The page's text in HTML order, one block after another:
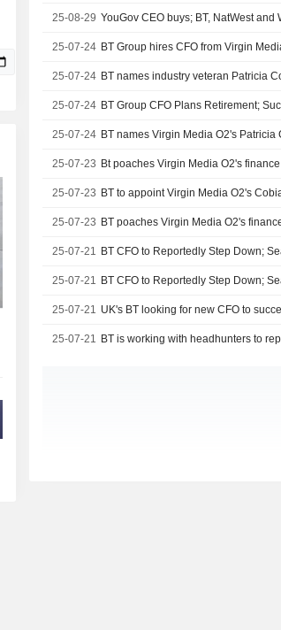
25-08-29 YouGov CEO buys; BT, NatWest and
25-07-24 BT Group hires CFO from Virgin
25-07-24 BT names industry veteran Patricia
25-07-24 BT Group CFO Plans Retirement;
25-07-24 BT names Virgin Media O2's
25-07-23
25-07-23 BT to appoint Virgin Media O2's
25-07-23 BT poaches Virgin Media O2's
25-07-21 BT CFO to Reportedly Step Down;
25-07-21 BT CFO to Reportedly Step Down;
25-07-21 UK's BT looking for new CFO to
25-07-21 BT is working with headhunters to